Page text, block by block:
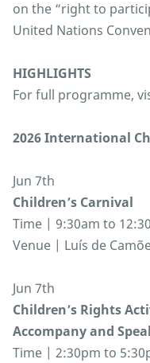
on the “right to
United Nations
HIGHLIGHTS
For full programme,
2026 International
Jun 7th
Children’s Carnival
Time | 9:30am to
Venue | Luís de
Jun 7th
Children’s Rights
Accompany and
Time | 2:30pm to